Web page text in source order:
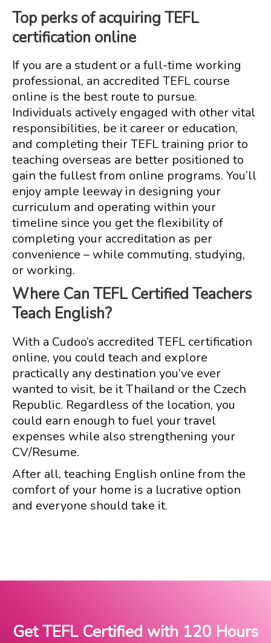
Top perks of acquiring TEFL
certification online
If you are a student or a full-time working
professional, an accredited TEFL course
online is the best route to pursue.
Individuals actively engaged with other vital
responsibilities, be it career or education,
and completing their TEFL training prior to
teaching overseas are better positioned to
gain the fullest from online programs. You’ll
enjoy ample leeway in designing your
curriculum and operating within your
timeline since you get the flexibility of
completing your accreditation as per
convenience – while commuting, studying,
or working.
Where Can TEFL Certified Teachers
Teach English?
With a Cudoo’s accredited TEFL certification
online, you could teach and explore
practically any destination you’ve ever
wanted to visit, be it Thailand or the Czech
Republic. Regardless of the location, you
could earn enough to fuel your travel
expenses while also strengthening your
CV/Resume.
After all, teaching English online from the
comfort of your home is a lucrative option
and everyone should take it.
Get TEFL Certified with 120 Hours